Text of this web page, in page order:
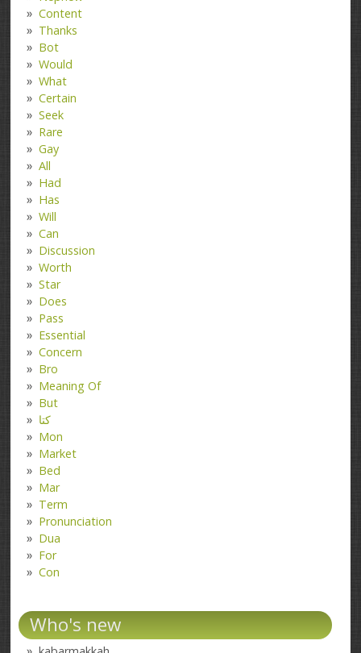
Content
Thanks
Bot
Would
What
Certain
Seek
Rare
Gay
All
Had
Has
Will
Can
Discussion
Worth
Star
Does
Pass
Essential
Concern
Bro
Meaning Of
But
کتا
Mon
Market
Bed
Mar
Term
Pronunciation
Dua
For
Con
Who's new